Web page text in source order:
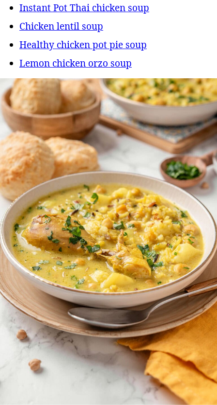
Instant Pot Thai chicken soup
Chicken lentil soup
Healthy chicken pot pie soup
Lemon chicken orzo soup